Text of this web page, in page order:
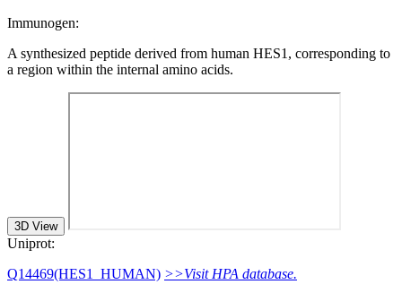
Immunogen:
A synthesized peptide derived from human HES1, corresponding to
a region within the internal amino acids.
3D View
Uniprot:
Q14469(HES1_HUMAN) >>Visit HPA database.